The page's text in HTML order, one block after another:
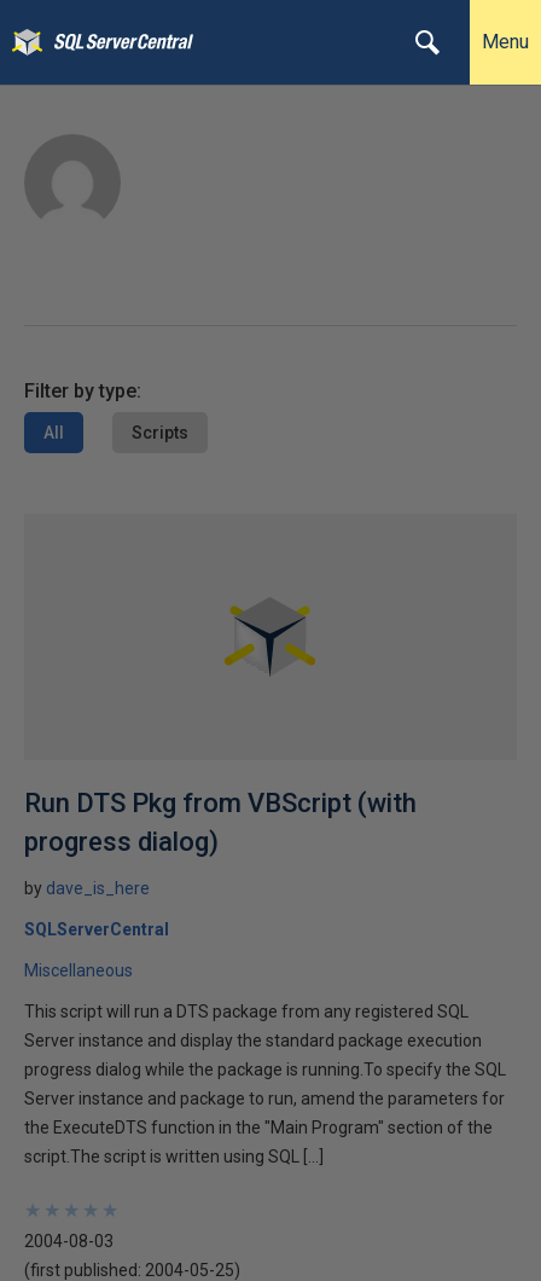
Menu
Filter by type:
All Scripts
Run DTS Pkg from VBScript (with
progress dialog)
by dave_is_here
SQLServerCentral
Miscellaneous
This script will run a DTS package from any registered SQL
Server instance and display the standard package execution
progress dialog while the package is running.To specify the SQL
Server instance and package to run, amend the parameters for
the ExecuteDTS function in the "Main Program" section of the
script.The script is written using SQL […]
★
★
★
★
★
★
★
★
★
★
2004-08-03
(first published: 2004-05-25)